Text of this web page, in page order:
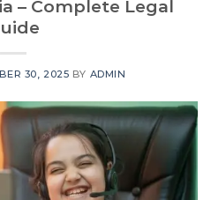
– Complete Legal
30, 2025 BY ADMIN